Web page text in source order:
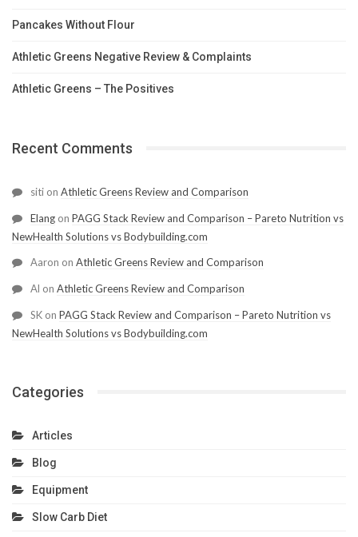
Pancakes Without Flour
Athletic Greens Negative Review & Complaints
Athletic Greens – The Positives
Recent Comments
siti on Athletic Greens Review and Comparison
Elang on PAGG Stack Review and Comparison – Pareto Nutrition vs
NewHealth Solutions vs Bodybuilding.com
Aaron on Athletic Greens Review and Comparison
Al on Athletic Greens Review and Comparison
SK on PAGG Stack Review and Comparison – Pareto Nutrition vs
NewHealth Solutions vs Bodybuilding.com
Categories
Articles
Blog
Equipment
Slow Carb Diet